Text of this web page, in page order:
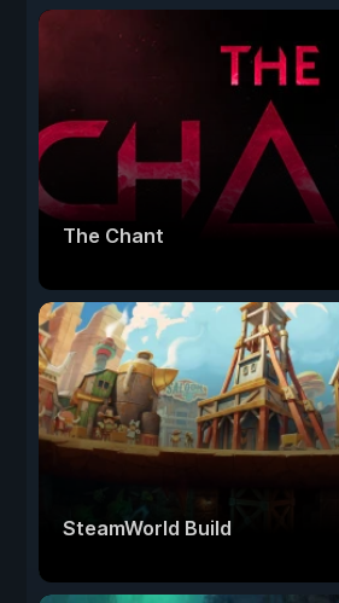
The Chant
SteamWorld Build